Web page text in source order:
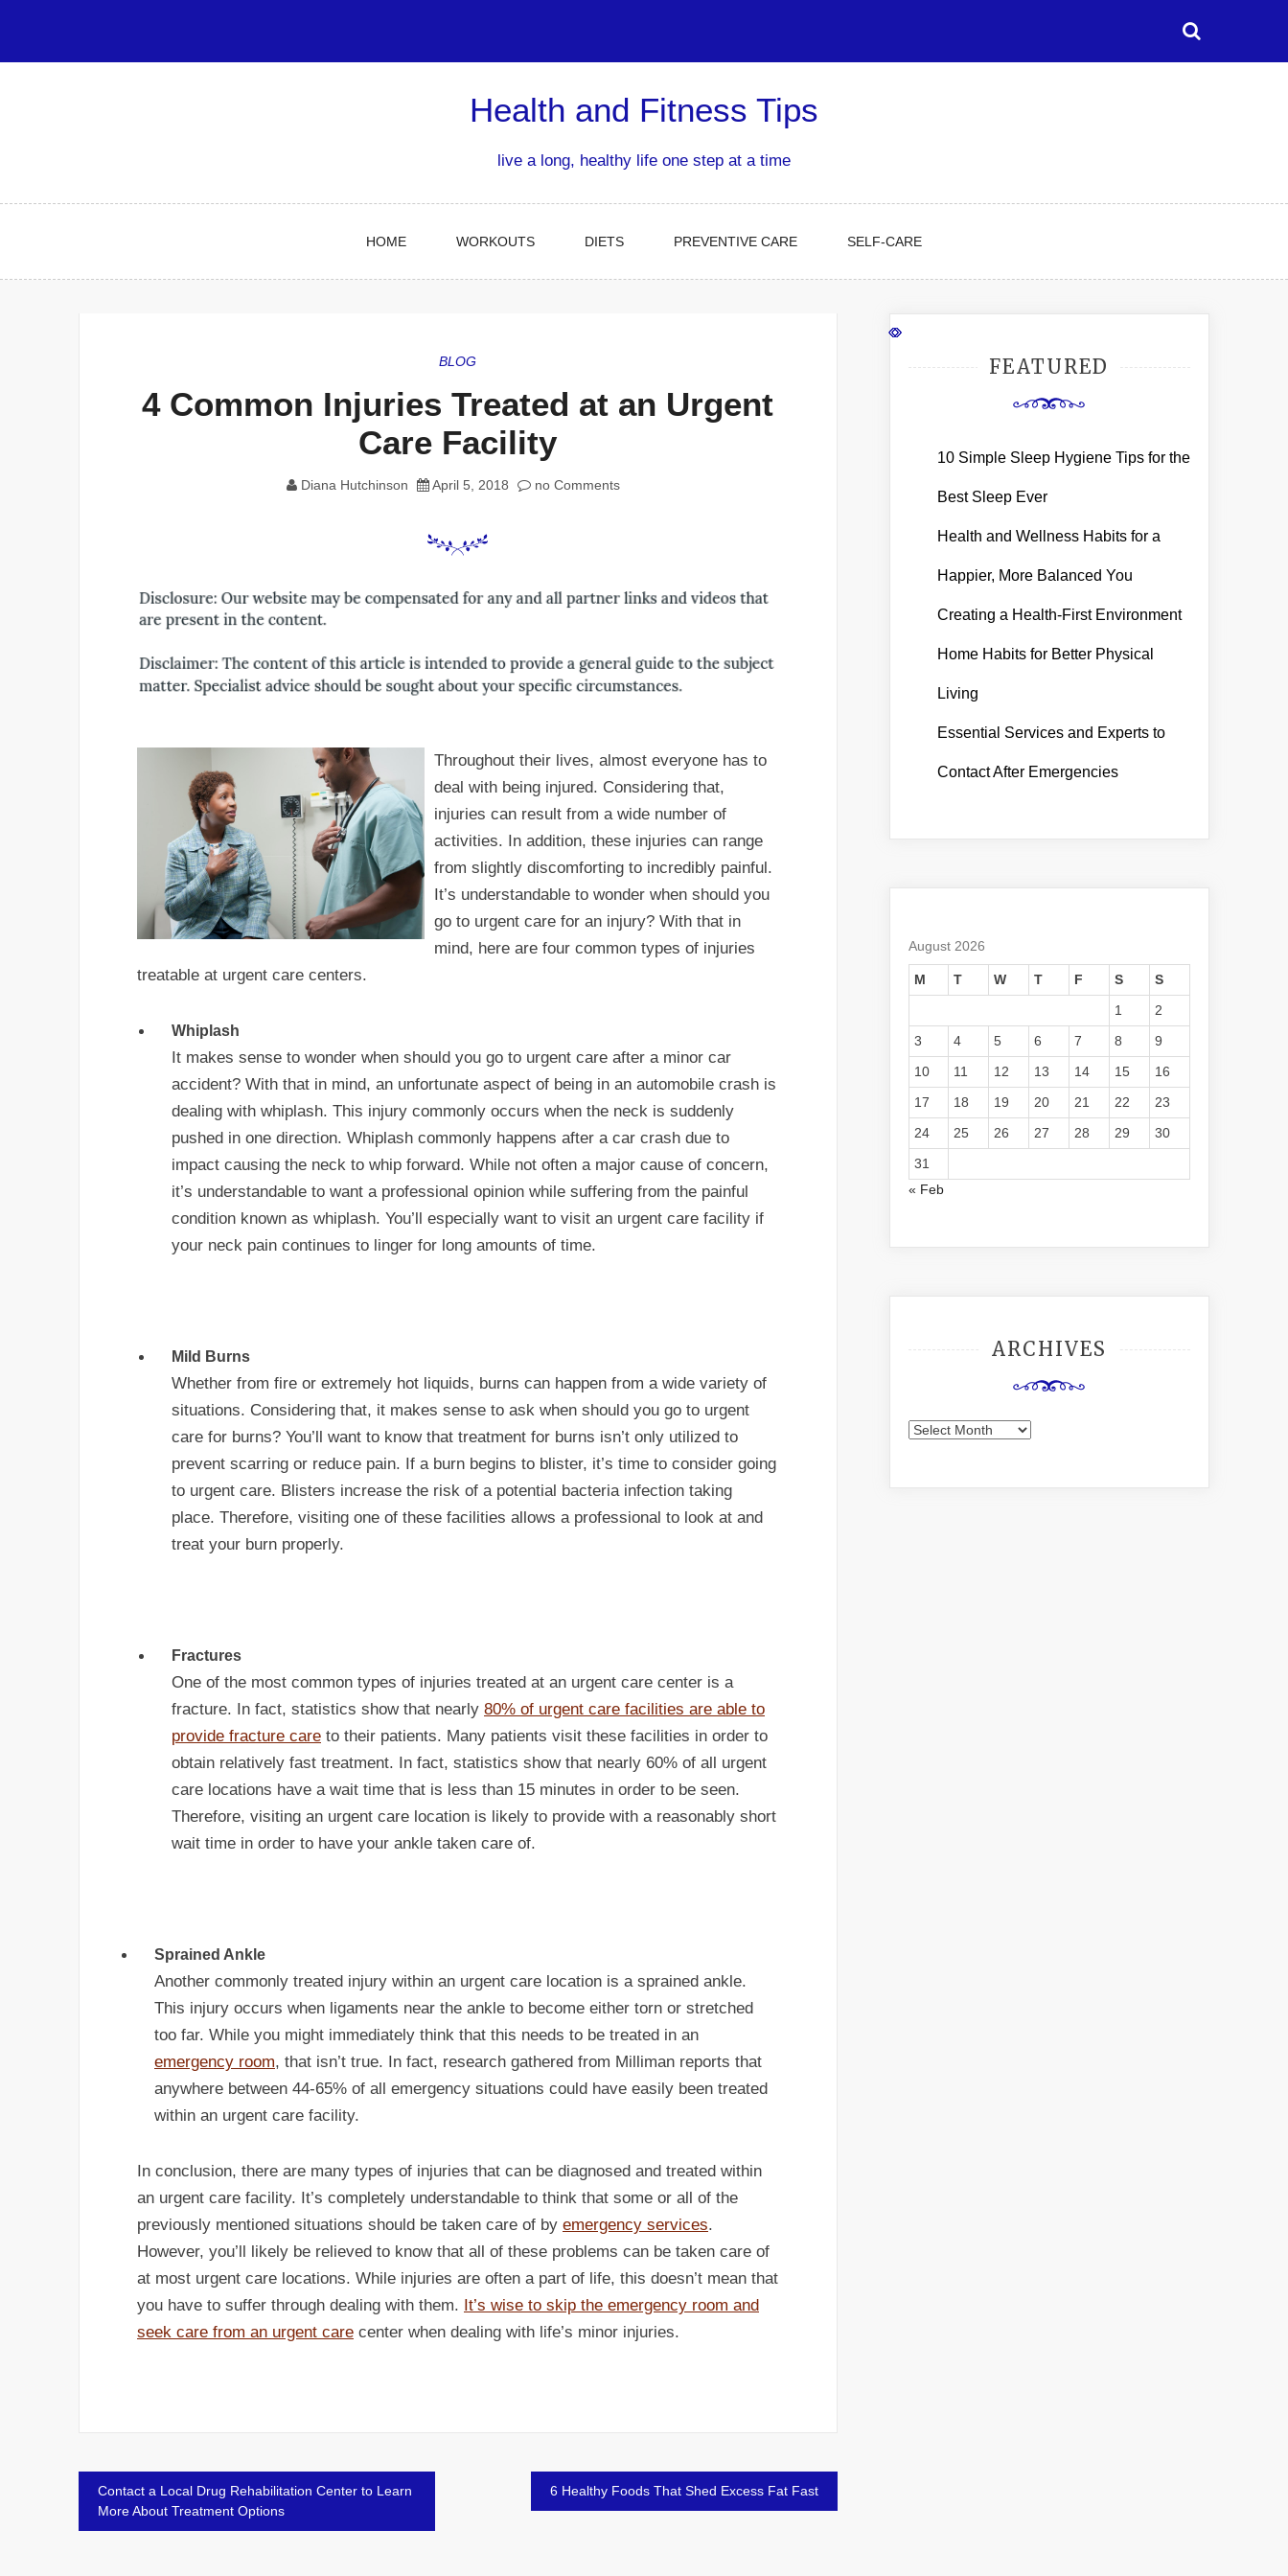
Health and Fitness Tips
live a long, healthy life one step at a time
HOME WORKOUTS DIETS PREVENTIVE CARE SELF-CARE
BLOG
4 Common Injuries Treated at an Urgent
Care Facility
Diana Hutchinson April 5, 2018 no Comments
Throughout their lives, almost everyone has to
deal with being injured. Considering that,
injuries can result from a wide number of
activities. In addition, these injuries can range
from slightly discomforting to incredibly painful.
It’s understandable to wonder when should you
go to urgent care for an injury? With that in
mind, here are four common types of injuries
treatable at urgent care centers.
Whiplash
It makes sense to wonder when should you go to urgent care after a minor car
accident? With that in mind, an unfortunate aspect of being in an automobile crash is
dealing with whiplash. This injury commonly occurs when the neck is suddenly
pushed in one direction. Whiplash commonly happens after a car crash due to
impact causing the neck to whip forward. While not often a major cause of concern,
it’s understandable to want a professional opinion while suffering from the painful
condition known as whiplash. You’ll especially want to visit an urgent care facility if
your neck pain continues to linger for long amounts of time.
Mild Burns
Whether from fire or extremely hot liquids, burns can happen from a wide variety of
situations. Considering that, it makes sense to ask when should you go to urgent
care for burns? You’ll want to know that treatment for burns isn’t only utilized to
prevent scarring or reduce pain. If a burn begins to blister, it’s time to consider going
to urgent care. Blisters increase the risk of a potential bacteria infection taking
place. Therefore, visiting one of these facilities allows a professional to look at and
treat your burn properly.
Fractures
One of the most common types of injuries treated at an urgent care center is a
fracture. In fact, statistics show that nearly 80% of urgent care facilities are able to
provide fracture care to their patients. Many patients visit these facilities in order to
obtain relatively fast treatment. In fact, statistics show that nearly 60% of all urgent
care locations have a wait time that is less than 15 minutes in order to be seen.
Therefore, visiting an urgent care location is likely to provide with a reasonably short
wait time in order to have your ankle taken care of.
Sprained Ankle
Another commonly treated injury within an urgent care location is a sprained ankle.
This injury occurs when ligaments near the ankle to become either torn or stretched
too far. While you might immediately think that this needs to be treated in an
emergency room, that isn’t true. In fact, research gathered from Milliman reports that
anywhere between 44-65% of all emergency situations could have easily been treated
within an urgent care facility.
In conclusion, there are many types of injuries that can be diagnosed and treated within
an urgent care facility. It’s completely understandable to think that some or all of the
previously mentioned situations should be taken care of by emergency services.
However, you’ll likely be relieved to know that all of these problems can be taken care of
at most urgent care locations. While injuries are often a part of life, this doesn’t mean that
you have to suffer through dealing with them. It’s wise to skip the emergency room and
seek care from an urgent care center when dealing with life’s minor injuries.
Post
navigation
Contact a Local Drug Rehabilitation Center to Learn
More About Treatment Options
6 Healthy Foods That Shed Excess Fat Fast
FEATURED
10 Simple Sleep Hygiene Tips for the
Best Sleep Ever
Health and Wellness Habits for a
Happier, More Balanced You
Creating a Health-First Environment
Home Habits for Better Physical
Living
Essential Services and Experts to
Contact After Emergencies
August 2026
M T W T F S
S
1
2
3
4 5 6 7 8
9
10
11 12 13 14 15
16
17
18 19 20 21 22
23
24
25 26 27 28 29
30
31
« Feb
ARCHIVES
Archives